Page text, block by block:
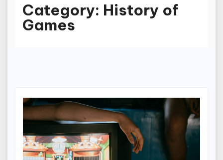
Category: History of
Games